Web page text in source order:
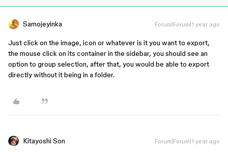
Samojeyinka Forum|Forum|1 year ago
Just click on the image, icon or whatever is it you want to export,
the mouse click on its container in the sidebar, you should see an
option to group selection, after that, you would be able to export
directly without it being in a folder.
Kitayoshi Son Forum|Forum|1 year ago